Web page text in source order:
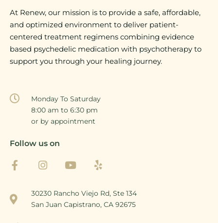
At Renew, our mission is to provide a safe, affordable,
and optimized environment to deliver patient-
centered treatment regimens combining evidence
based psychedelic medication with psychotherapy to
support you through your healing journey.
Monday To Saturday
8:00 am to 6:30 pm
or by appointment
Follow us on
30230 Rancho Viejo Rd, Ste 134
San Juan Capistrano, CA 92675